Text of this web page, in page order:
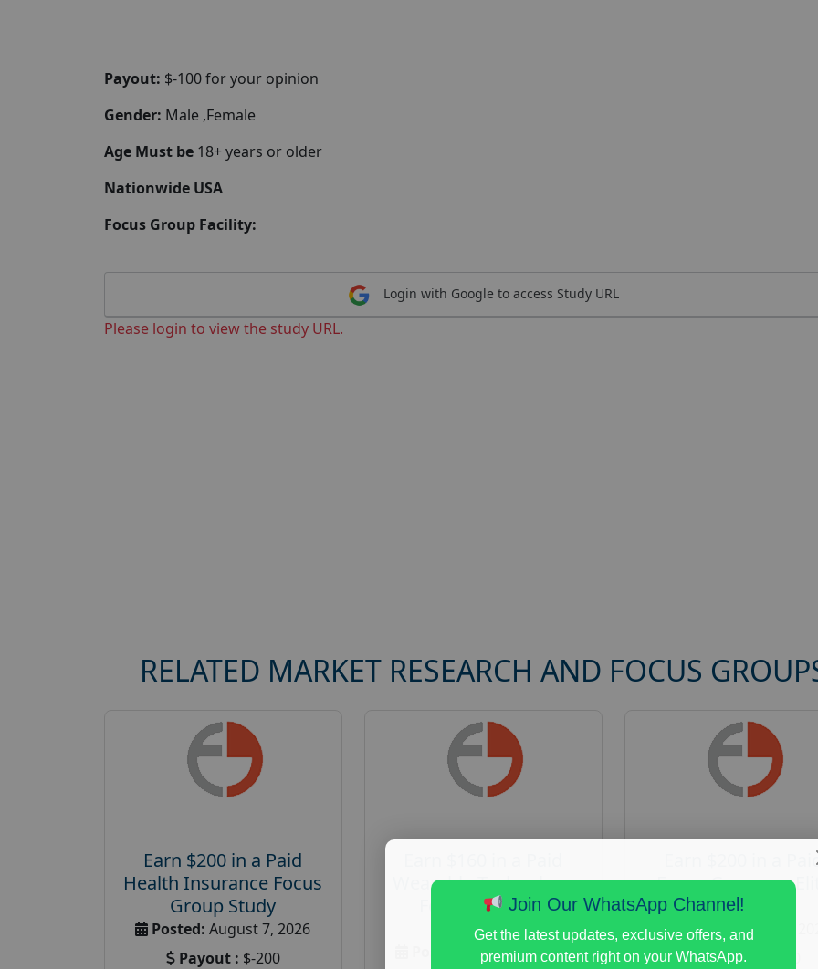
Payout: $-100 for your opinion
Gender: Male ,Female
Age Must be 18+ years or older
Nationwide USA
Focus Group Facility:
Login with Google to access Study URL
Please login to view the study URL.
RELATED MARKET RESEARCH AND FOCUS
Earn $200 in a Paid
Health Insurance Focus
Group Study
Posted: August 7, 2026
Payout : $-200
Wearable Technology
Focus Group in
Redmond
August 7, 2026
Earn $200 in a
Focus Group on
Voters
Posted: August 7,
Payout :
Join Our WhatsApp Channel!
Get the latest updates, exclusive offers, and
premium content right on your WhatsApp.